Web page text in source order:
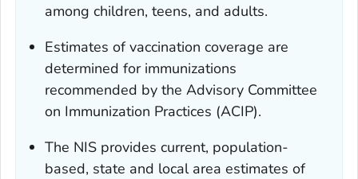
among children, teens, and adults.
Estimates of vaccination coverage are
determined for immunizations
recommended by the Advisory Committee
on Immunization Practices (ACIP).
The NIS provides current, population-
based, state and local area estimates of